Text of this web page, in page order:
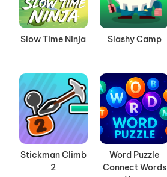
Slow Time Ninja Slashy Camp
Stickman Climb
2
Word Puzzle
Connect Words